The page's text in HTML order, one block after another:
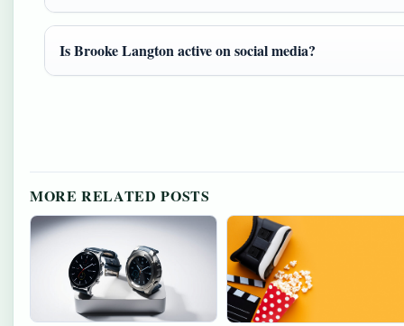
Is Brooke Langton active on social media?
MORE RELATED POSTS